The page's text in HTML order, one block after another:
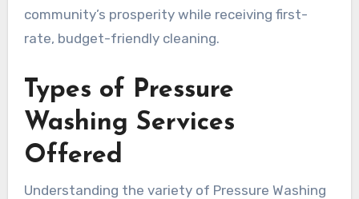
community’s prosperity while receiving first-
rate, budget-friendly cleaning.
Types of Pressure
Washing Services
Offered
Understanding the variety of Pressure Washing